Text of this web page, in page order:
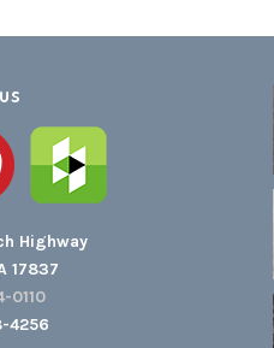
Highway
17837
0110
4256